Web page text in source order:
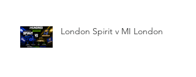
London Spirit v MI London